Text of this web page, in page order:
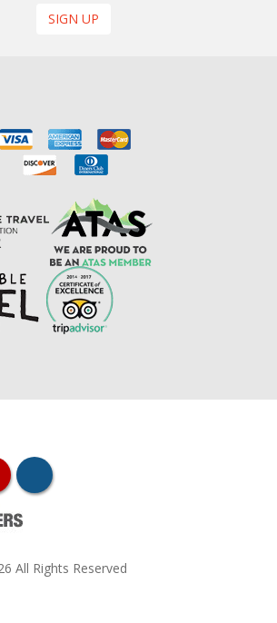
SIGN UP
youtubeinstagram
All Rights Reserved